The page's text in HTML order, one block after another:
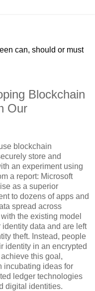
can, should or must
Blockchain
Our
blockchain
store and
an experiment using
a report: Microsoft
as a superior
to dozens of apps and
spread across
the existing model
data and are left
theft. Instead, people
identity in an encrypted
this goal,
incubating ideas for
ledger technologies
digital identities.